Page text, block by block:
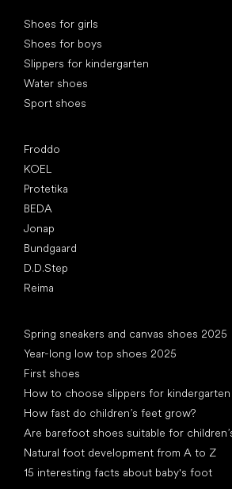
Shoes for girls
Shoes for boys
Slippers for kindergarten
Water shoes
Sport shoes
Froddo
KOEL
Protetika
BEDA
Jonap
Bundgaard
D.D.Step
Reima
Spring sneakers and canvas shoes 2025
Year-long low top shoes 2025
First shoes
How to choose slippers for kindergarten
How fast do children’s feet grow?
Are barefoot shoes suitable for
Natural foot development from A to Z
15 interesting facts about baby's foot